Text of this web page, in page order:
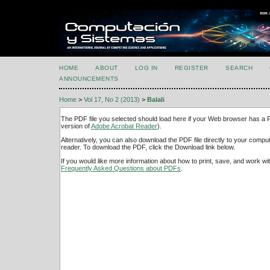
HOME ABOUT LOG IN REGISTER SEARCH
ANNOUNCEMENTS
Home > Vol 17, No 2 (2013) > Balali
The PDF file you selected should load here if your Web browser has a
version ofAdobe Acrobat Reader).
Alternatively, you can also download the PDF file directly to your
reader. To download the PDF, click the Download link below.
If you would like more information about how to print, save, and work
Frequently Asked Questions about PDFs